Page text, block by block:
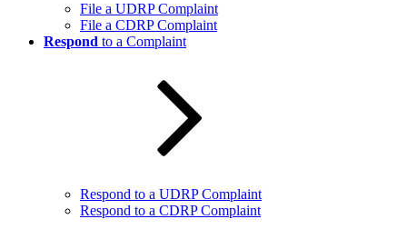
File a UDRP Complaint
File a CDRP Complaint
Respond to a Complaint
Respond to a UDRP Complaint
Respond to a CDRP Complaint